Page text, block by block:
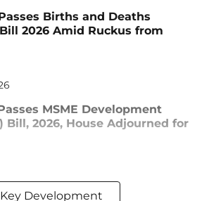
Births and Deaths
2026 Amid Ruckus from
MSME Development
Bill, 2026, House Adjourned for
Key Development